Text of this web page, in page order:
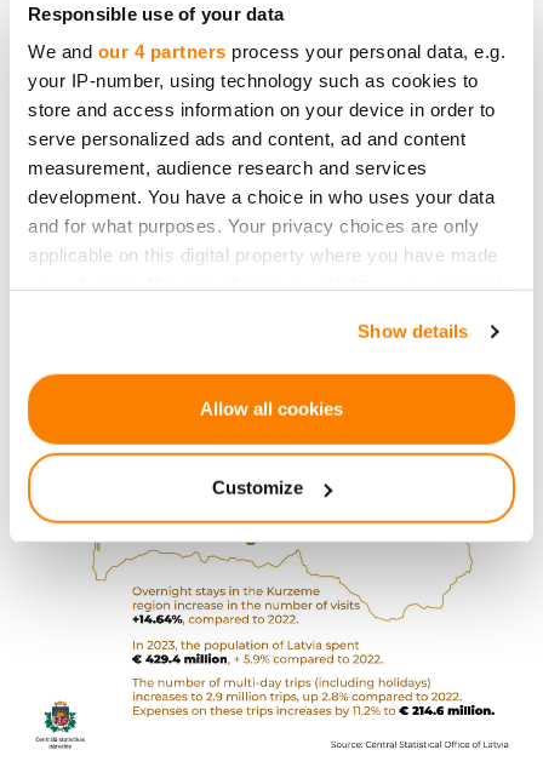
Responsible use of your data
We and our 4 partners process your personal data, e.g.
your IP-number, using technology such as cookies to
store and access information on your device in order to
serve personalized ads and content, ad and content
measurement, audience research and services
development. You have a choice in who uses your data
and for what purposes. Your privacy choices are only
applicable on this digital property where you have made
If you allow, we would also like to:
Identify your device by actively scanning it for
specific characteristics (fingerprinting)
Find out more about how your personal data is processed
and set your preferences in thedetails section.
We use cookies to provide website functionality, analyse
traffic data, display customized page content and
advertising. See more in our
Show details
Allow all cookies
Customize
masterclasses are planned for weekdays, with the
manor available for rent for weddings, birthdays, or
other celebrations on weekends. Additional income
from renting out the manor for seminars,
conferences, photo sessions, etc., is also planned.
Attractiveness of the tourism
market